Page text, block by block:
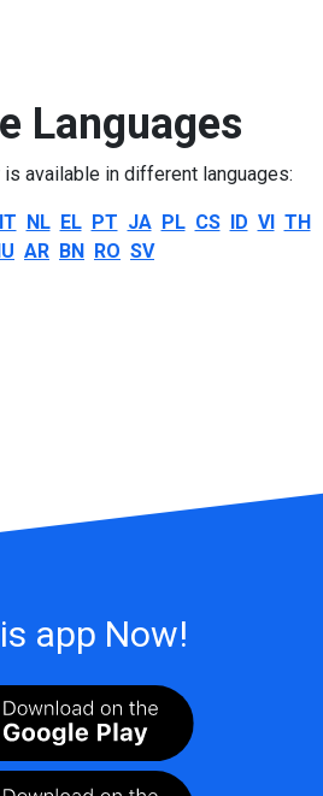
Languages
available in different languages:
IT NL EL PT JA PL CS ID VI TH
AR BN RO SV
app Now!